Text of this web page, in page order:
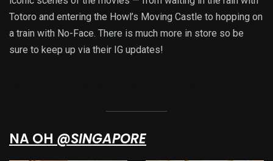
Totoro and entering the Howl’s Moving Castle to hopping on
a train with No-Face. There is much more in store so be
sure to keep up via their IG updates!
NA OH @SINGAPORE